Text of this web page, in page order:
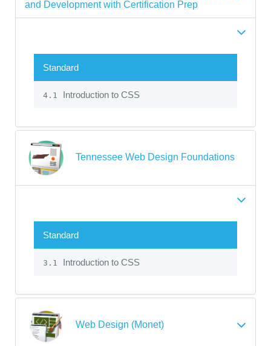
and Development with Certification Prep
Standard
4.1 Introduction to CSS
Tennessee Web Design Foundations
Standard
3.1 Introduction to CSS
Web Design (Monet)